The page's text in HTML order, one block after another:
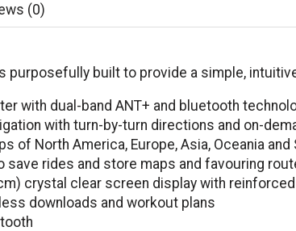
(0)
is purposefully built to provide a simple,
with dual-band ANT+ and bluetooth
with turn-by-turn directions and on-
of North America, Europe, Asia, Oceania
save rides and store maps and favouring
crystal clear screen display with
downloads and workout plans